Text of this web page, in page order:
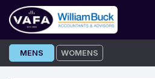
Skip
to
MENS WOMENS